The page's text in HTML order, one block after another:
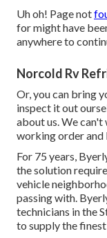
Uh oh! Page not
for might have
anywhere to
Norcold Rv
Or, you can bring
inspect it out
about us . We
working order and
For 75 years,
the solution
vehicle
passing with.
technicians in the
to supply the